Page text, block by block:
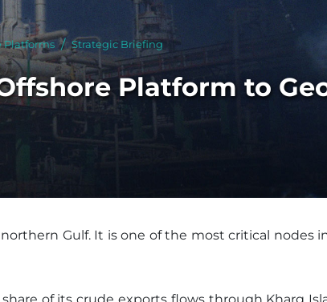
Platforms Strategic Briefing
Platform to
Gulf. It is one of the most critical nodes
of its crude exports flows through Kharg